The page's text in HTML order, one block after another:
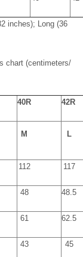
inches); Long (36
chart (centimeters/
40R 42R
M L
112 117
48 48.5
61 62.5
43 45